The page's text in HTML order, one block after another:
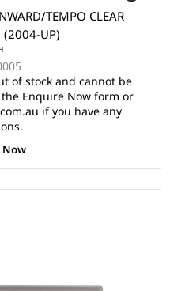
TEMPO CLEAR
(2004-UP)
of stock and cannot be
Enquire Now form or
if you have any
Now